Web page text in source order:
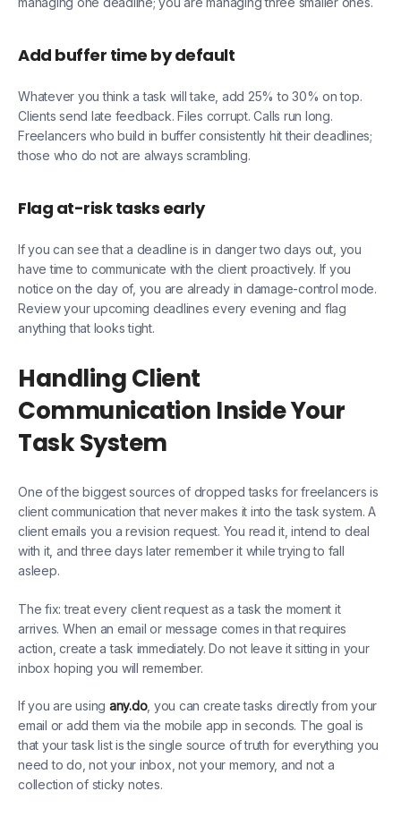
Add buffer time by default
Whatever you think a task will take, add 25% to 30% on top.
Clients send late feedback. Files corrupt. Calls run long.
Freelancers who build in buffer consistently hit their deadlines;
those who do not are always scrambling.
Flag at-risk tasks early
If you can see that a deadline is in danger two days out, you
have time to communicate with the client proactively. If you
notice on the day of, you are already in damage-control mode.
Review your upcoming deadlines every evening and flag
anything that looks tight.
Handling Client
Communication Inside Your
Task System
One of the biggest sources of dropped tasks for freelancers is
client communication that never makes it into the task system. A
client emails you a revision request. You read it, intend to deal
with it, and three days later remember it while trying to fall
asleep.
The fix: treat every client request as a task the moment it
arrives. When an email or message comes in that requires
action, create a task immediately. Do not leave it sitting in your
inbox hoping you will remember.
If you are using any.do, you can create tasks directly from your
email or add them via the mobile app in seconds. The goal is
that your task list is the single source of truth for everything you
need to do, not your inbox, not your memory, and not a
collection of sticky notes.